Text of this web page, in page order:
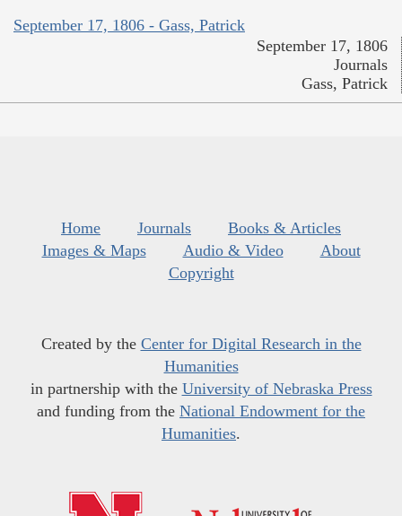
September 17, 1806 - Gass, Patrick
September 17, 1806
Journals
Gass, Patrick
Home Journals
Books & Articles
Images & Maps
Audio & Video
About
Copyright
Created by the Center for Digital Research in the
Humanities
in partnership with the University of Nebraska Press
and funding from the National Endowment for the
Humanities.